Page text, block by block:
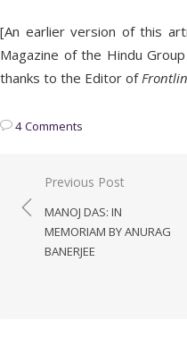
[An earlier version of this
Magazine of the Hindu
thanks to the Editor of
4 Comments
Post
navigation
Previous Post
MANOJ DAS: IN
MEMORIAM BY ANURAG
BANERJEE